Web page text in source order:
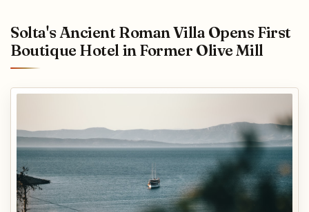
Solta's Ancient Roman Villa Opens First
Boutique Hotel in Former Olive Mill